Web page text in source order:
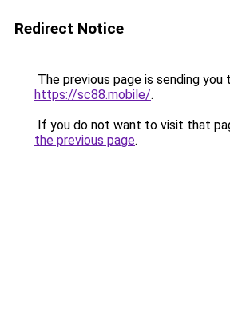
Redirect Notice
The previous page is sending you
https://sc88.mobile/.
If you do not want to visit that
the previous page.